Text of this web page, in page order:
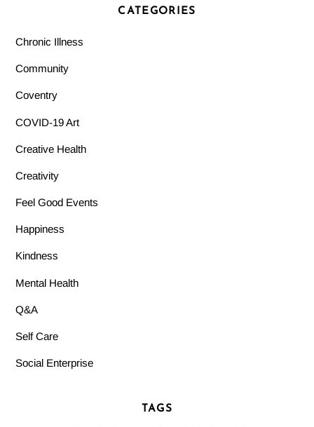
CATEGORIES
Chronic Illness
Community
Coventry
COVID-19 Art
Creative Health
Creativity
Feel Good Events
Happiness
Kindness
Mental Health
Q&A
Self Care
Social Enterprise
TAGS